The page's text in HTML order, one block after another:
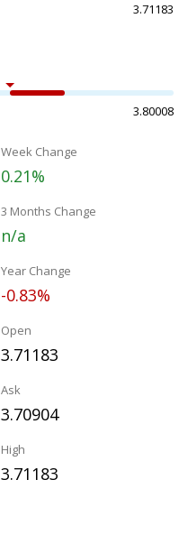
3.71183
3.80008
Week Change
0.21%
3 Months Change
n/a
Year Change
-0.83%
Open
3.71183
Ask
3.70904
High
3.71183